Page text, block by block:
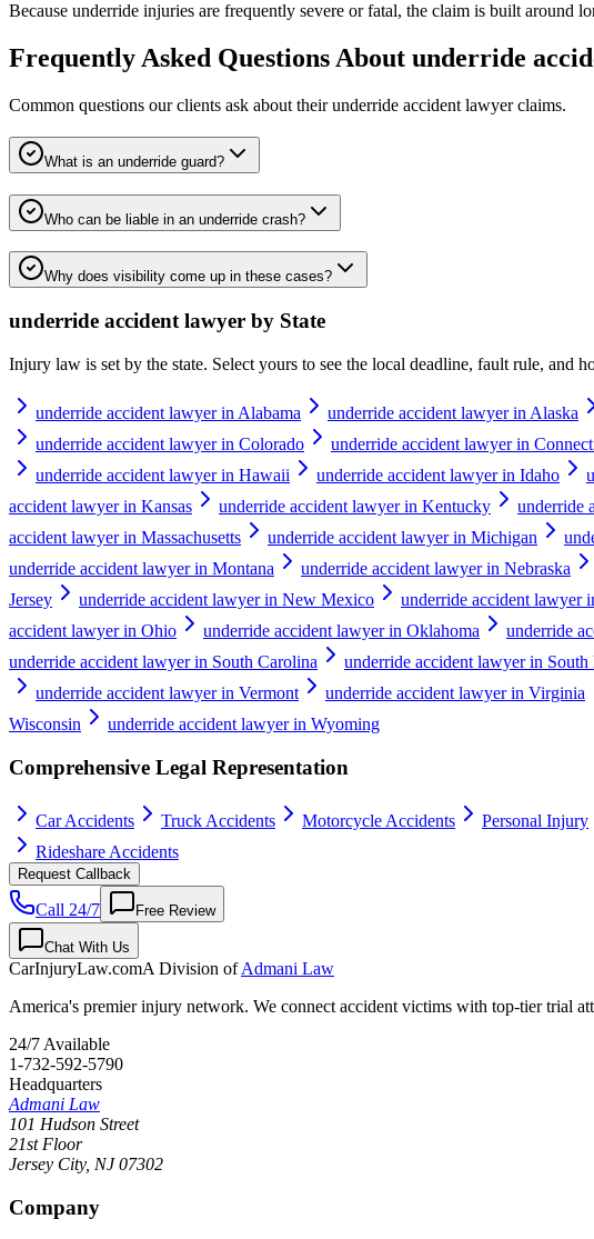
Because underride injuries are frequently severe or fatal, the claim is built around
Frequently Asked Questions About underride
Common questions our clients ask about theirunderride accident lawyerclaims.
What is an underride guard?
Who can be liable in an underride crash?
Why does visibility come up in these cases?
underride accident lawyer by State
Injury law is set by the state. Select yours to see the local deadline, fault rule, and
underride accident lawyer in Alabama underride accident lawyer in Alaska
underride accident lawyer in Colorado
underride accident lawyer in
underride accident lawyer in Hawaii
underride accident lawyer in Idaho
accident lawyer in Kansas
underride accident lawyer in Kentucky underride
accident lawyer in Massachusetts
underride accident lawyer in Michigan
underride accident lawyer in Montana
underride accident lawyer in Nebraska
Jersey
underride accident lawyer in New Mexico underride accident lawyer
accident lawyer in Ohio
underride accident lawyer in Oklahoma underride
underride accident lawyer in South Carolina
underride accident lawyer in South
underride accident lawyer in Vermont
underride accident lawyer in Virginia
Wisconsin
underride accident lawyer in Wyoming
Comprehensive Legal Representation
Car Accidents Truck Accidents Motorcycle Accidents Personal Injury
Rideshare Accidents
Request Callback
Call 24/7 Free Review
Chat With Us
CarInjuryLaw.comA Division ofAdmani Law
America's premier injury network. We connect accident victims with top-tier trial
24/7 Available
1-732-592-5790
Headquarters
Admani Law
101 Hudson Street
21st Floor
Jersey City, NJ 07302
Company